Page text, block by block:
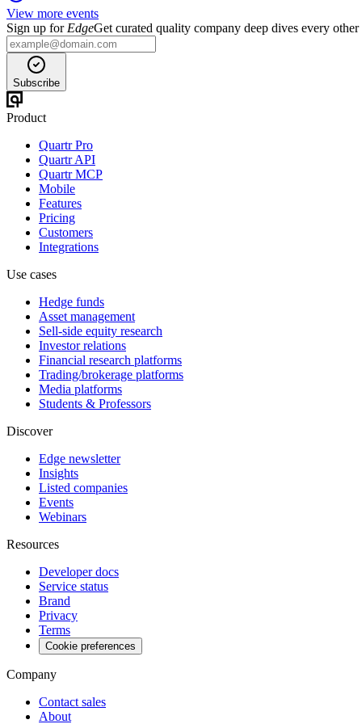
View more events
Sign up for EdgeGet curated quality company deep dives every other
Subscribe
Product
Quartr Pro
Quartr API
Quartr MCP
Mobile
Features
Pricing
Customers
Integrations
Use cases
Hedge funds
Asset management
Sell-side equity research
Investor relations
Financial research platforms
Trading/brokerage platforms
Media platforms
Students & Professors
Discover
Edge newsletter
Insights
Listed companies
Events
Webinars
Resources
Developer docs
Service status
Brand
Privacy
Terms
Cookie preferences
Company
Contact sales
About